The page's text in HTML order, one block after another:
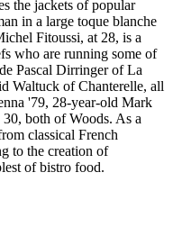
the jackets of popular
in a large toque blanche
Fitoussi, at 28, is a
who are running some of
Pascal Dirringer of La
Waltuck of Chanterelle, all
'79, 28-year-old Mark
both of Woods. As a
classical French
to the creation of
of bistro food.